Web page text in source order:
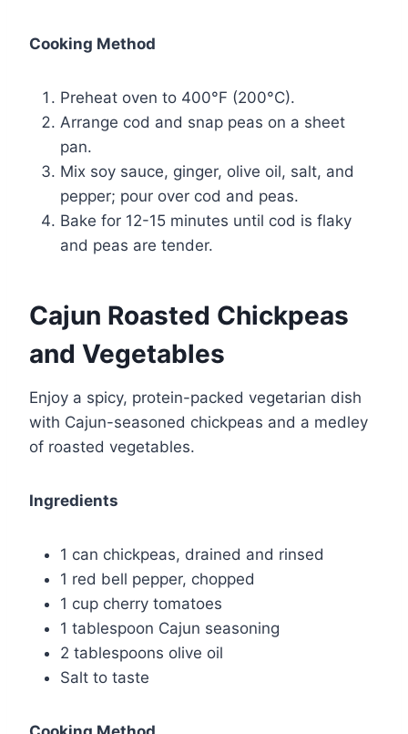
Cooking Method
Preheat oven to 400°F (200°C).
Arrange cod and snap peas on a sheet
pan.
Mix soy sauce, ginger, olive oil, salt, and
pepper; pour over cod and peas.
Bake for 12-15 minutes until cod is flaky
and peas are tender.
Cajun Roasted Chickpeas
and Vegetables
Enjoy a spicy, protein-packed vegetarian dish
with Cajun-seasoned chickpeas and a medley
of roasted vegetables.
Ingredients
1 can chickpeas, drained and rinsed
1 red bell pepper, chopped
1 cup cherry tomatoes
1 tablespoon Cajun seasoning
2 tablespoons olive oil
Salt to taste